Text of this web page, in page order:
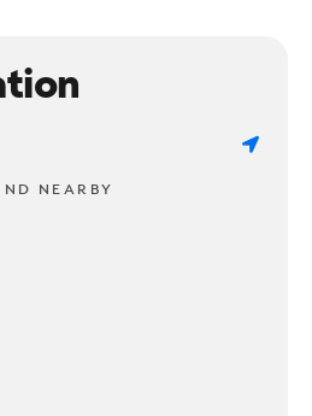
NEARBY